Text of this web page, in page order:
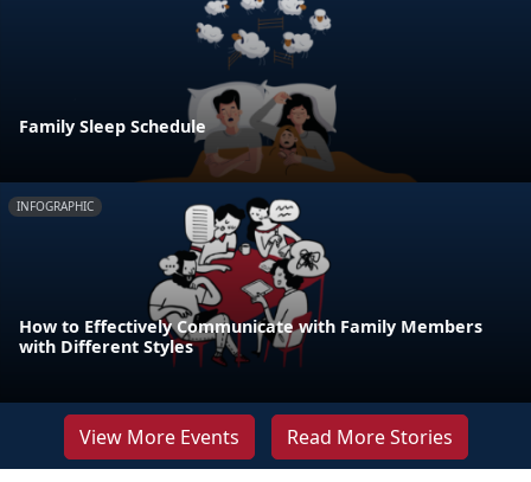
Family Sleep Schedule
INFOGRAPHIC
How to Effectively Communicate with Family Members
with Different Styles
View More Events Read More Stories